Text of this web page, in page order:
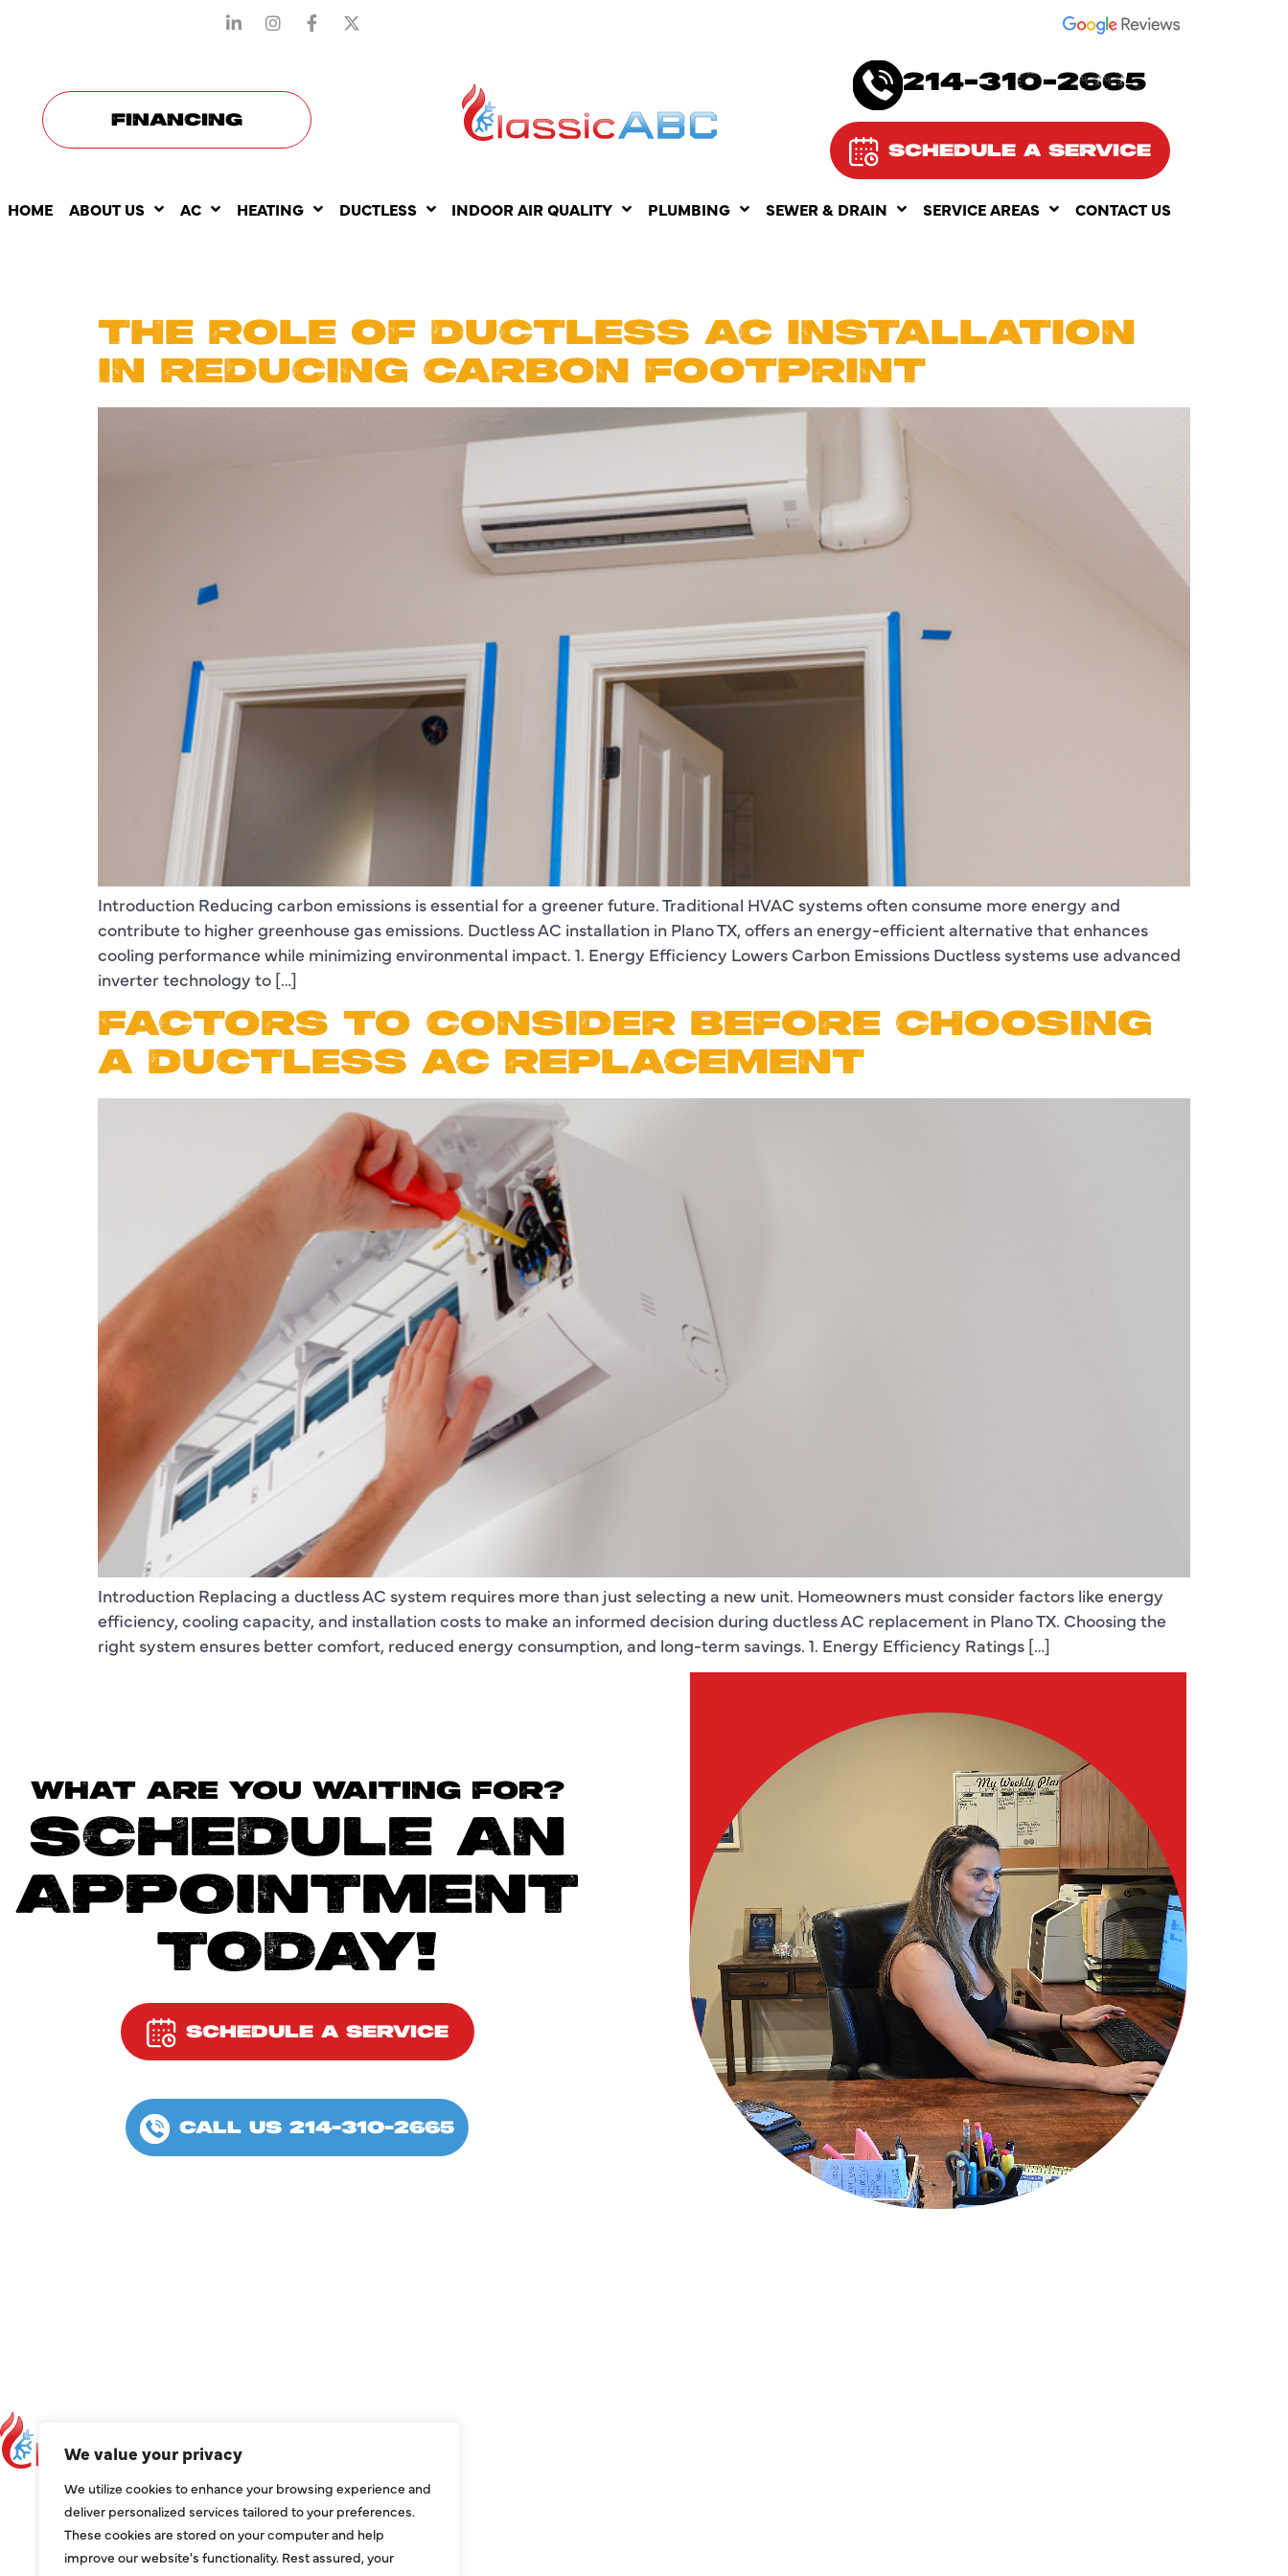
We value your privacy
We utilize cookies to enhance your browsing experience and
deliver personalized services tailored to your preferences.
These cookies are stored on your computer and help
improve our website's functionality. Rest assured, your
FINANCING
214-310-2665
SCHEDULE A SERVICE
HOME ABOUT US AC HEATING DUCTLESS INDOOR AIR QUALITY PLUMBING SEWER & DRAIN SERVICE AREAS CONTACT US
THE ROLE OF DUCTLESS AC INSTALLATION
IN REDUCING CARBON FOOTPRINT
Introduction Reducing carbon emissions is essential for a greener future. Traditional HVAC systems often consume more energy and
contribute to higher greenhouse gas emissions. Ductless AC installation in Plano TX, offers an energy-efficient alternative that enhances
cooling performance while minimizing environmental impact. 1. Energy Efficiency Lowers Carbon Emissions Ductless systems use advanced
inverter technology to […]
FACTORS TO CONSIDER BEFORE CHOOSING
A DUCTLESS AC REPLACEMENT
Introduction Replacing a ductless AC system requires more than just selecting a new unit. Homeowners must consider factors like energy
efficiency, cooling capacity, and installation costs to make an informed decision during ductless AC replacement in Plano TX. Choosing the
right system ensures better comfort, reduced energy consumption, and long-term savings. 1. Energy Efficiency Ratings […]
WHAT ARE YOU WAITING FOR?
SCHEDULE AN
APPOINTMENT
TODAY!
SCHEDULE A SERVICE
CALL US 214-310-2665
service@classicheatandair.com